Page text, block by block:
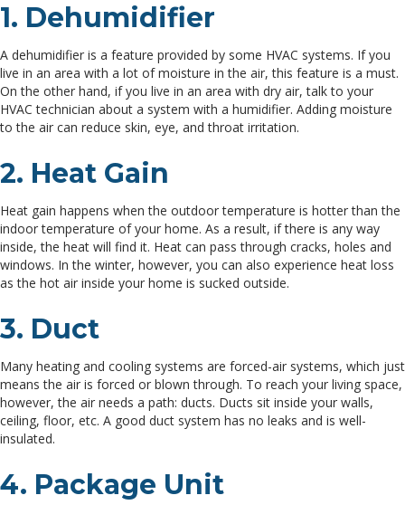
1. Dehumidifier
A dehumidifier is a feature provided by some HVAC systems. If you
live in an area with a lot of moisture in the air, this feature is a must.
On the other hand, if you live in an area with dry air, talk to your
HVAC technician about a system with a humidifier. Adding moisture
to the air can reduce skin, eye, and throat irritation.
2. Heat Gain
Heat gain happens when the outdoor temperature is hotter than the
indoor temperature of your home. As a result, if there is any way
inside, the heat will find it. Heat can pass through cracks, holes and
windows. In the winter, however, you can also experience heat loss
as the hot air inside your home is sucked outside.
3. Duct
Many heating and cooling systems are forced-air systems, which just
means the air is forced or blown through. To reach your living space,
however, the air needs a path: ducts. Ducts sit inside your walls,
ceiling, floor, etc. A good duct system has no leaks and is well-
insulated.
4. Package Unit